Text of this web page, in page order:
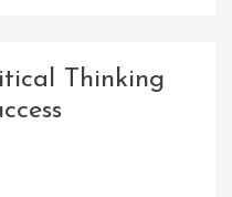
For
Thinking